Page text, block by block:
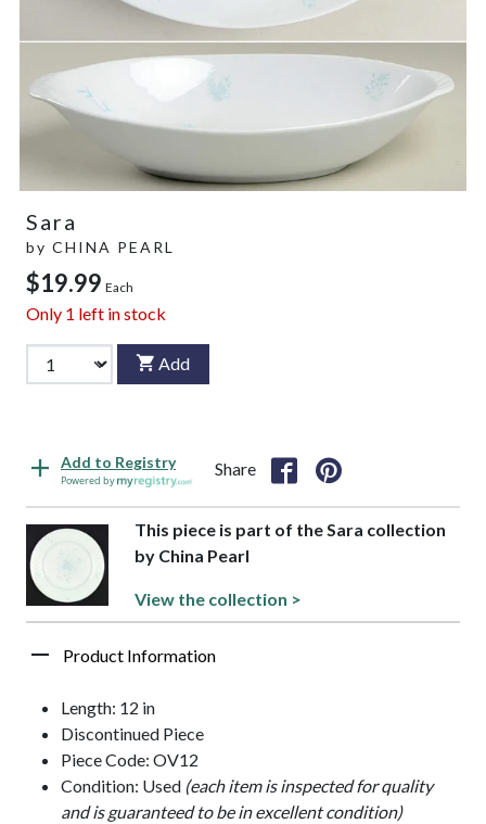
Sara
by CHINA PEARL
$19.99 Each
Only 1 left in stock
Add
Add to Registry
Powered by
Share
This piece is part of the Sara collection
by China Pearl
View the collection >
Product Information
Length: 12 in
Discontinued Piece
Piece Code: OV12
Condition: Used (each item is inspected for quality
and is guaranteed to be in excellent condition)